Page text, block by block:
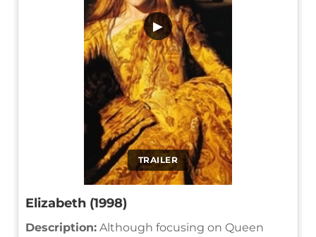
TRAILER
▶
Elizabeth (1998)
Description: Although focusing on Queen